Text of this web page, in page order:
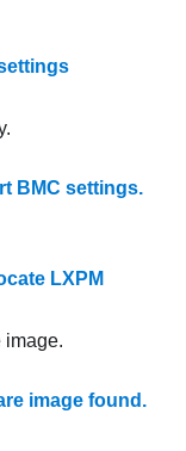
BMC settings.
LXPM
image.
image found.